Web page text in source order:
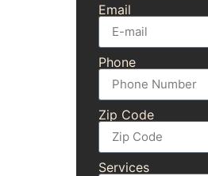
Email
Phone
Zip Code
Services